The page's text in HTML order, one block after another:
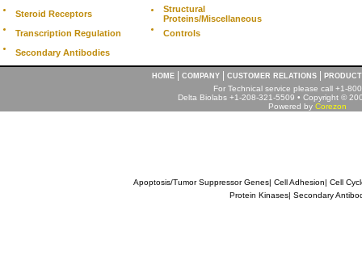
Steroid Receptors
Structural
Proteins/Miscellaneous
Transcription Regulation
Controls
Secondary Antibodies
HOME COMPANY CUSTOMER RELATIONS
For Technical service please call +1-
Delta Biolabs +1-208-321-5509 • Copyright ©
Powered by Corezon
Apoptosis/Tumor Suppressor Genes| Cell Adhesion| Cell
Protein Kinases| Secondary